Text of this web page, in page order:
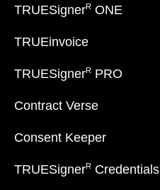
TRUESignerR ONE
TRUEinvoice
TRUESignerR PRO
Contract Verse
Consent Keeper
TRUESignerR Credentials